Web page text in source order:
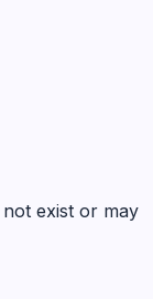
exist or may